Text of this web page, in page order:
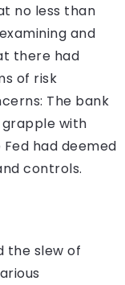
no less than
and
there had
of risk
The bank
with
had deemed
controls.
the slew of